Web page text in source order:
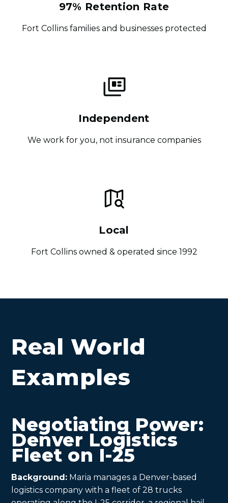
97% Retention Rate
Fort Collins families and businesses protected
Independent
We work for you, not insurance companies
Local
Fort Collins owned & operated since 1992
Real World
Examples
Negotiating Power:
Denver Logistics
Fleet on I-25
Background: Maria manages a Denver-based
logistics company with a fleet of 28 trucks